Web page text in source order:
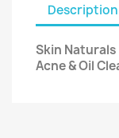
Description
Skin
Acne & Oil